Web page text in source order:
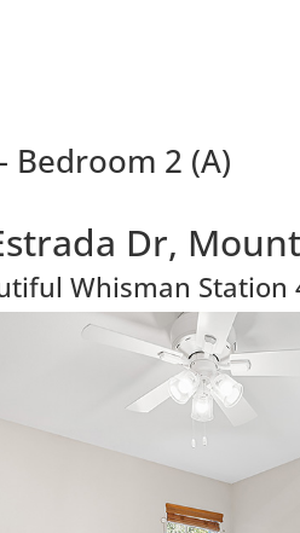
Bedroom 2 (A)
Dr,
Whisman Station